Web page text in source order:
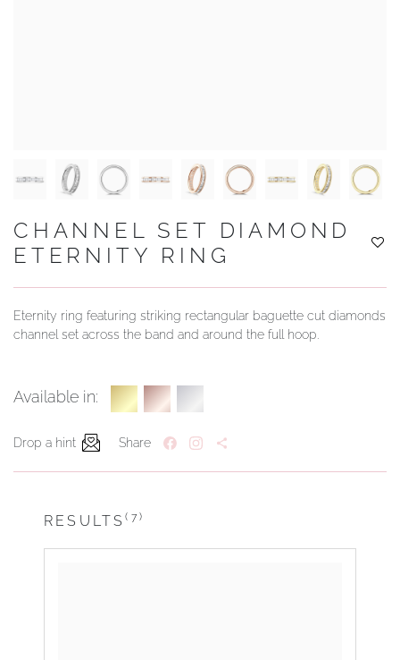
CHANNEL SET DIAMOND
ETERNITY RING
Eternity ring featuring striking rectangular baguette cut diamonds
channel set across the band and around the full hoop.
Available in:
Drop a hint Share
RESULTS(7)